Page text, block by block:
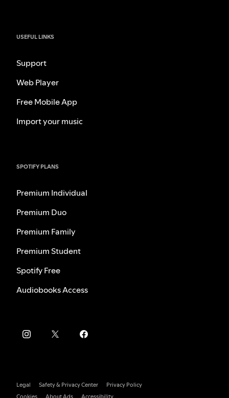
USEFUL LINKS
Support
Web Player
Free Mobile App
Import your music
SPOTIFY PLANS
Premium Individual
Premium Duo
Premium Family
Premium Student
Spotify Free
Audiobooks Access
Legal Safety & Privacy Center
Privacy Policy